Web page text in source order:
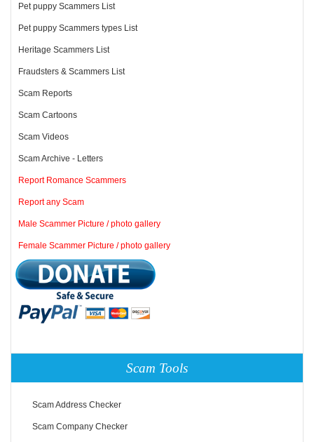
Pet puppy Scammers List
Pet puppy Scammers types List
Heritage Scammers List
Fraudsters & Scammers List
Scam Reports
Scam Cartoons
Scam Videos
Scam Archive - Letters
Report Romance Scammers
Report any Scam
Male Scammer Picture / photo gallery
Female Scammer Picture / photo gallery
Scam Tools
Scam Address Checker
Scam Company Checker